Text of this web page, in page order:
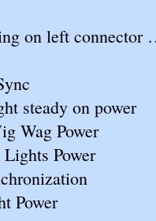
on left connector
steady on power
Wag Power
Power
Power